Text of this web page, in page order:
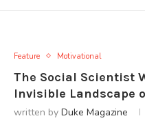
Feature Motivational
The Social Scientist
Invisible Landscape
written by Duke Magazine